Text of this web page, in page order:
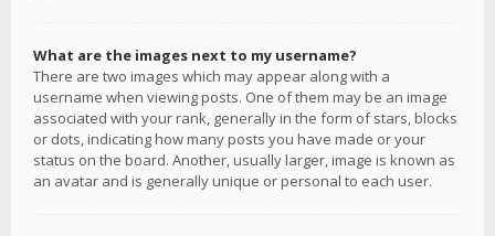
What are the images next to my username?
There are two images which may appear along with a
username when viewing posts. One of them may be an image
associated with your rank, generally in the form of stars, blocks
or dots, indicating how many posts you have made or your
status on the board. Another, usually larger, image is known as
an avatar and is generally unique or personal to each user.